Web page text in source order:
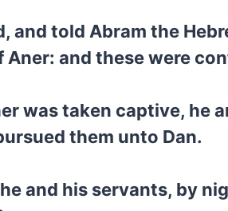
and told Abram the
and these were
was taken captive, he
them unto Dan.
and his servants, by